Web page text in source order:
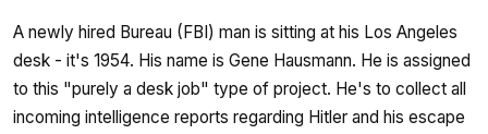
A newly hired Bureau (FBI) man is sitting at his Los Angeles
desk - it's 1954. His name is Gene Hausmann. He is assigned
to this "purely a desk job" type of project. He's to collect all
incoming intelligence reports regarding Hitler and his escape